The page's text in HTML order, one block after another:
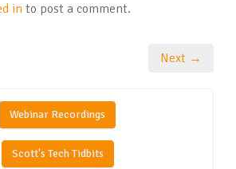
in to post a comment.
Next →
Webinar Recordings
Scott's Tech Tidbits